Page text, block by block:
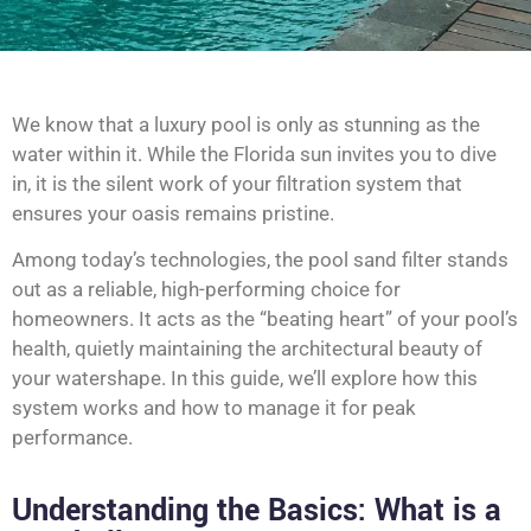
We know that a luxury pool is only as stunning as the
water within it. While the Florida sun invites you to dive
in, it is the silent work of your filtration system that
ensures your oasis remains pristine.
Among today’s technologies, the pool sand filter stands
out as a reliable, high-performing choice for
homeowners. It acts as the “beating heart” of your pool’s
health, quietly maintaining the architectural beauty of
your watershape. In this guide, we’ll explore how this
system works and how to manage it for peak
performance.
Understanding the Basics: What is a